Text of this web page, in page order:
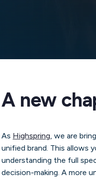
A new
As Highspring , we are
unified brand. This allows
understanding the full
decision-making. A more